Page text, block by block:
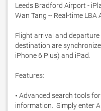
Leeds Bradford Airport -
Wan Tang -- Real-time
Flight arrival and
destination are
iPhone 6 Plus) and iPad.
Features:
• Advanced search tools
information.  Simply enter